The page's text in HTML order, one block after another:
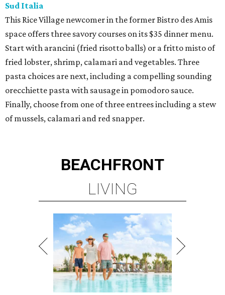
Sud Italia
This Rice Village newcomer in the former Bistro des Amis
space offers three savory courses on its $35 dinner menu.
Start with arancini (fried risotto balls) or a fritto misto of
fried lobster, shrimp, calamari and vegetables. Three
pasta choices are next, including a compelling sounding
orecchiette pasta with sausage in pomodoro sauce.
Finally, choose from one of three entrees including a stew
of mussels, calamari and red snapper.
BEACHFRONT
LIVING